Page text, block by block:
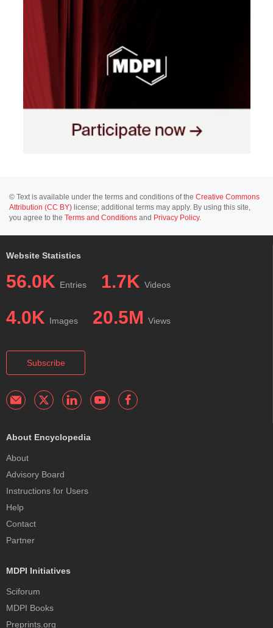
© Text is available under the terms and conditions of the Creative Commons
Attribution (CC BY) license; additional terms may apply. By using this site,
you agree to the Terms and Conditions and Privacy Policy.
Website Statistics
56.0K Entries 1.7K Videos
4.0K Images 20.5M Views
Subscribe
About Encyclopedia
About
Advisory Board
Instructions for Users
Help
Contact
Partner
MDPI Initiatives
Sciforum
MDPI Books
Preprints.org